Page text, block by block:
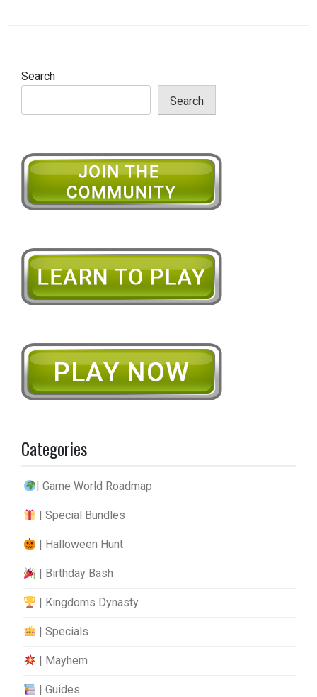
Search
Search
Categories
| Game World Roadmap
| Special Bundles
| Halloween Hunt
| Birthday Bash
| Kingdoms Dynasty
| Specials
| Mayhem
| Guides